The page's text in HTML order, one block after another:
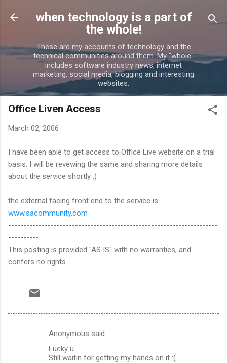
Skip to main content
when technology is a part of
the whole!
These are my accounts of technology and the
technical communities around them. My "whole"
includes software industry news, internet
marketing, social media, blogging and interesting
websites.
Office Liven Access
March 02, 2006
I have been able to get access to Office Live website on a trial
basis. I will be revewing the same and sharing more details
about the service shortly :)
the external facing front end to the service is:
www.sacommunity.com
---------------------------------------------------------------------
----------
This posting is provided "AS IS" with no warranties, and
confers no rights.
Anonymous said…
Lucky u.
Still waitin for getting my hands on it :(